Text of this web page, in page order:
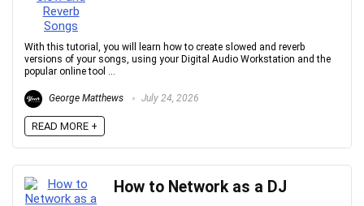
With this tutorial, you will learn how to create slowed and reverb
versions of your songs, using your Digital Audio Workstation and the
popular online tool ...
George Matthews July 24, 2026
READ MORE +
How to Network as a DJ